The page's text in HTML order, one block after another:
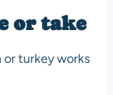
or take
turkey works